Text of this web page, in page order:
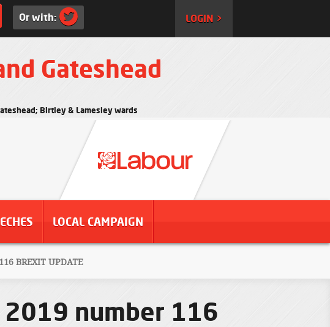
Or with: LOGIN >
Gateshead
Birtley & Lamesley wards
LOCAL CAMPAIGN
BREXIT UPDATE
2019 number 116